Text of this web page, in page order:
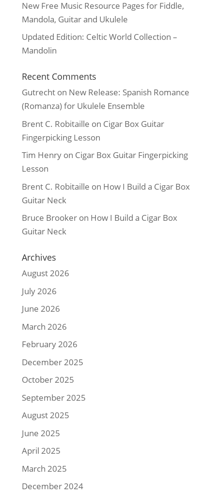
New Free Music Resource Pages for Fiddle,
Mandola, Guitar and Ukulele
Updated Edition: Celtic World Collection –
Mandolin
Recent Comments
Gutrechton New Release: Spanish Romance
(Romanza) for Ukulele Ensemble
Brent C. Robitaille on Cigar Box Guitar
Fingerpicking Lesson
Tim Henryon Cigar Box Guitar Fingerpicking
Lesson
Brent C. Robitaille on How I Build a Cigar Box
Guitar Neck
Bruce Brookeron How I Build a Cigar Box
Guitar Neck
Archives
August 2026
July 2026
June 2026
March 2026
February 2026
December 2025
October 2025
September 2025
August 2025
June 2025
April 2025
March 2025
December 2024